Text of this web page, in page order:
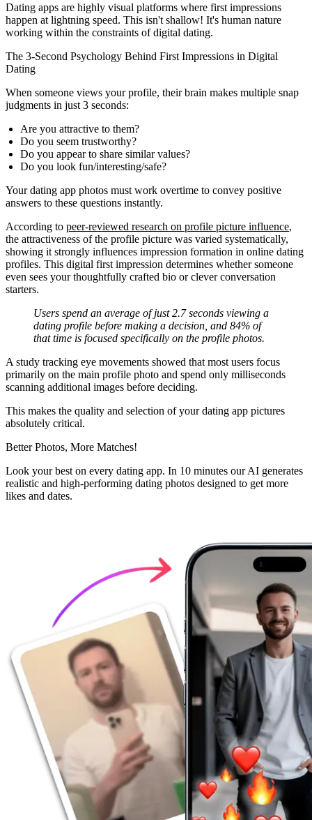
Dating apps are highly visual platforms where first impressions
happen at lightning speed. This isn't shallow! It's human nature
working within the constraints of digital dating.
The 3-Second Psychology Behind First Impressions in Digital
Dating
When someone views your profile, their brain makes multiple snap
judgments in just 3 seconds:
Are you attractive to them?
Do you seem trustworthy?
Do you appear to share similar values?
Do you look fun/interesting/safe?
Your dating app photos must work overtime to convey positive
answers to these questions instantly.
According to peer-reviewed research on profile picture influence,
the attractiveness of the profile picture was varied systematically,
showing it strongly influences impression formation in online dating
profiles. This digital first impression determines whether someone
even sees your thoughtfully crafted bio or clever conversation
starters.
Users spend an average of just 2.7 seconds viewing a
dating profile before making a decision, and 84% of
that time is focused specifically on the profile photos.
A study tracking eye movements showed that most users focus
primarily on the main profile photo and spend only milliseconds
scanning additional images before deciding.
This makes the quality and selection of your dating app pictures
absolutely critical.
Better Photos, More Matches!
Look your best on every dating app. In 10 minutes our AI generates
realistic and high-performing dating photos designed to get more
likes and dates.